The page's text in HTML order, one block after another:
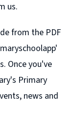
us.
from the PDF
Once you've
Primary
news and